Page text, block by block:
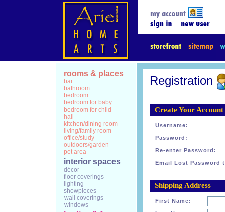
rooms & places
bar
bathroom
bedroom
bedroom for baby
bedroom for child
hall
kitchen/dining room
living/family room
office/study
outdoors/garden
pet area
interior spaces
décor
floor coverings
lighting
showpieces
wall coverings
windows
Registration
Create Your
Username:
Password:
Re-enter Password:
Email Lost Password
Shipping Address
First Name: